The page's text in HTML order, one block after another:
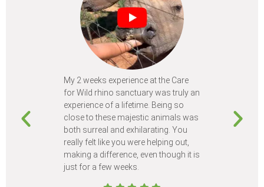
My 2 weeks experience at the Care
for Wild rhino sanctuary was truly an
experience of a lifetime. Being so
close to these majestic animals was
both surreal and exhilarating. You
really felt like you were helping out,
making a difference, even though it is
just for a few weeks.
animals I
different